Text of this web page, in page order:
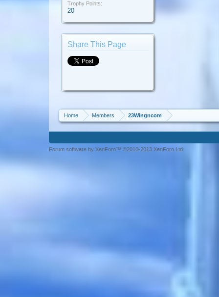
Trophy Points:
20
Share This Page
Home Members 23Wingncom
Forum software by XenForo™ ©2010-2013 XenForo Ltd.